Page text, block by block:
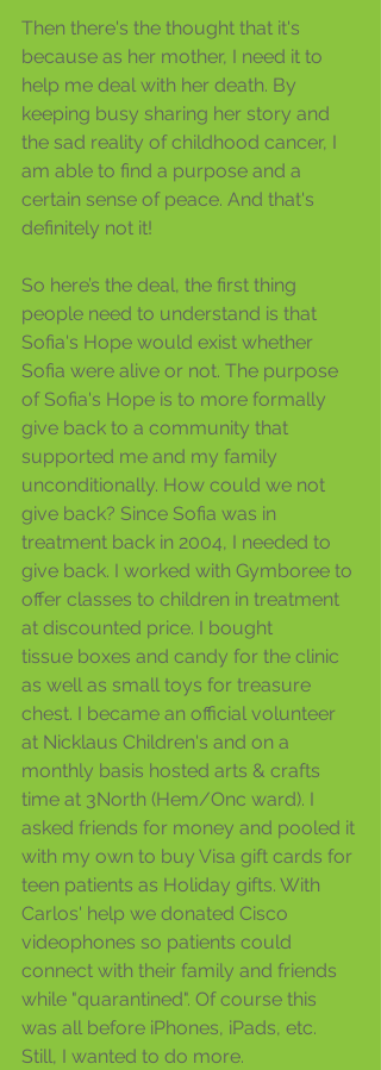
Then there's the thought that it's
because as her mother, I need it to
help me deal with her death. By
keeping busy sharing her story and
the sad reality of childhood cancer, I
am able to find a purpose and a
certain sense of peace. And that's
definitely not it!
So here’s the deal, the first thing
people need to understand is that
Sofia's Hope would exist whether
Sofia were alive or not. The purpose
of Sofia's Hope is to more formally
give back to a community that
supported me and my family
unconditionally. How could we not
give back? Since Sofia was in
treatment back in 2004, I needed to
give back. I worked with Gymboree to
offer classes to children in treatment
at discounted price. I bought
tissue boxes and candy for the clinic
as well as small toys for treasure
chest. I became an official volunteer
at Nicklaus Children's and on a
monthly basis hosted arts & crafts
time at 3North (Hem/Onc ward). I
asked friends for money and pooled it
with my own to buy Visa gift cards for
teen patients as Holiday gifts. With
Carlos' help we donated Cisco
videophones so patients could
connect with their family and friends
while "quarantined". Of course this
was all before iPhones, iPads, etc.
Still, I wanted to do more.